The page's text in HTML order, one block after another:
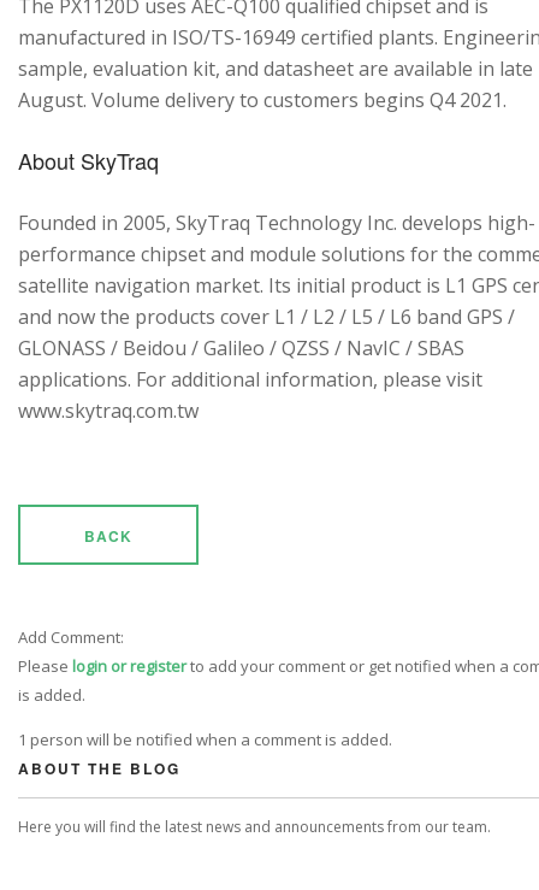
The PX1120D uses AEC-Q100 qualified chipset and is
manufactured in ISO/TS-16949 certified plants.
sample, evaluation kit, and datasheet are available in late
August. Volume delivery to customers begins Q4 2021.
About SkyTraq
Founded in 2005, SkyTraq Technology Inc. develops high-
performance chipset and module solutions for the
satellite navigation market. Its initial product is L1 GPS
and now the products cover L1 / L2 / L5 / L6 band GPS /
GLONASS / Beidou / Galileo / QZSS / NavIC / SBAS
applications. For additional information, please visit
www.skytraq.com.tw
BACK
Add Comment:
Please login or registerto add your comment or get notified when a
is added.
1 person will be notified when a comment is added.
ABOUT THE BLOG
Here you will find the latest news and announcements from our team.